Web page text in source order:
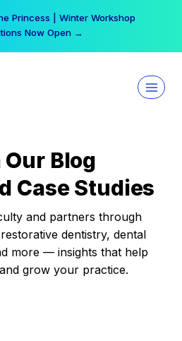
Princess | Winter Workshop
Now Open →
Our Blog
Case Studies
and partners through
dentistry, dental
more — insights that help
grow your practice.